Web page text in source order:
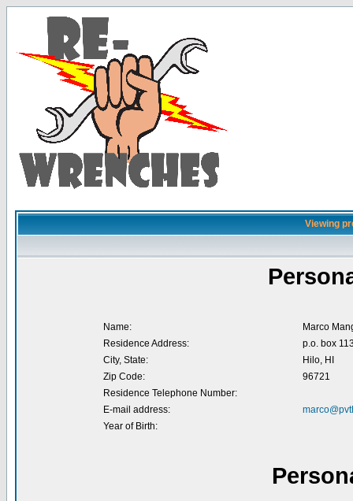
Viewing
Name:
Marco
Residence Address:
p.o. box
City, State:
Hilo, HI
Zip Code:
96721
Residence Telephone Number:
E-mail address:
Year of Birth: